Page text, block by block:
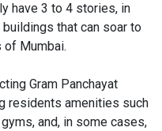
have 3 to 4 stories, in
that can soar to
of Mumbai.
Gram Panchayat
residents amenities such
and, in some cases,